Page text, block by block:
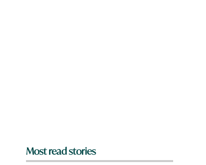
Most read stories